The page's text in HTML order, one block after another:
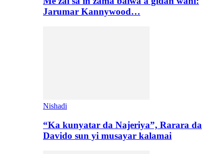
Jarumar Kannywood…
Nishadi
“Ka kunyatar da Najeriya”, Rarara da
Davido sun yi musayar kalamai